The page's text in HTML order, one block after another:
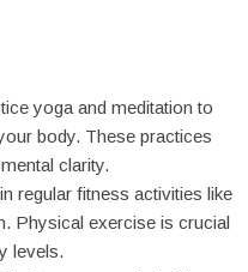
yoga and meditation to
body. These practices
clarity.
regular fitness activities like
Physical exercise is crucial
levels.